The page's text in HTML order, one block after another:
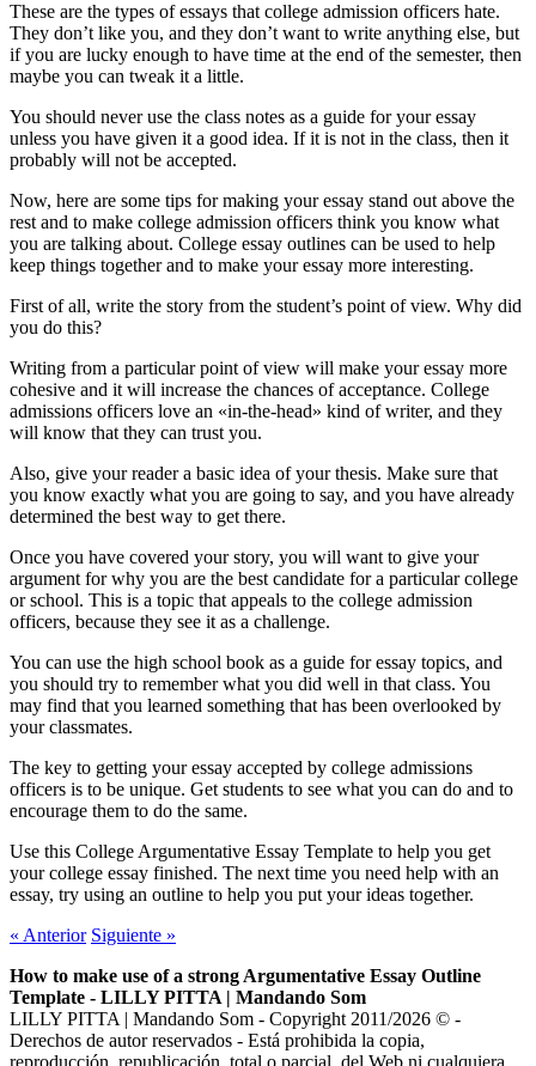
These are the types of essays that college admission officers hate.
They don’t like you, and they don’t want to write anything else, but
if you are lucky enough to have time at the end of the semester, then
maybe you can tweak it a little.
You should never use the class notes as a guide for your essay
unless you have given it a good idea. If it is not in the class, then it
probably will not be accepted.
Now, here are some tips for making your essay stand out above the
rest and to make college admission officers think you know what
you are talking about. College essay outlines can be used to help
keep things together and to make your essay more interesting.
First of all, write the story from the student’s point of view. Why did
you do this?
Writing from a particular point of view will make your essay more
cohesive and it will increase the chances of acceptance. College
admissions officers love an «in-the-head» kind of writer, and they
will know that they can trust you.
Also, give your reader a basic idea of your thesis. Make sure that
you know exactly what you are going to say, and you have already
determined the best way to get there.
Once you have covered your story, you will want to give your
argument for why you are the best candidate for a particular college
or school. This is a topic that appeals to the college admission
officers, because they see it as a challenge.
You can use the high school book as a guide for essay topics, and
you should try to remember what you did well in that class. You
may find that you learned something that has been overlooked by
your classmates.
The key to getting your essay accepted by college admissions
officers is to be unique. Get students to see what you can do and to
encourage them to do the same.
Use this College Argumentative Essay Template to help you get
your college essay finished. The next time you need help with an
essay, try using an outline to help you put your ideas together.
« Anterior Siguiente »
How to make use of a strong Argumentative Essay Outline
Template - LILLY PITTA | Mandando Som
LILLY PITTA | Mandando Som - Copyright 2011/2026 © -
Derechos de autor reservados - Está prohibida la copia,